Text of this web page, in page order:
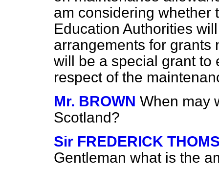
am considering whether
Education Authorities
arrangements for grants
will be a special grant to
respect of the
Mr. BROWN When may
Scotland?
Sir FREDERICK
Gentleman what is the